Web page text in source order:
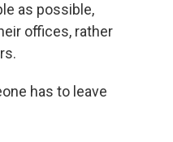
as possible,
offices, rather
has to leave